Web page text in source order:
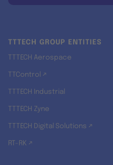
TTTECH GROUP ENTITIES
TTTECH Aerospace
TTControl ↗
TTTECH Industrial
TTTECH Zyne
TTTECH Digital Solutions ↗
RT-RK ↗